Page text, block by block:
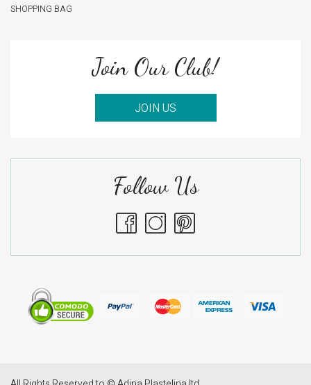
SHOPPING BAG
Join Our Club!
JOIN US
Follow Us